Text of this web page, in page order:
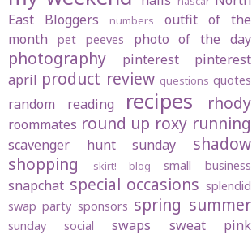
East Bloggers
numbers
outfit of the
month
pet peeves photo of the day
photography pinterest
pinterest
april product review questions quotes
random reading recipes rhody
roommates round up roxy running
scavenger hunt sunday
shadow
shopping
skirt! blog small business
snapchat special occasions splendid
swap party sponsors spring summer
sunday social swaps sweat pink